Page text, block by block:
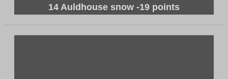
14 Auldhouse snow -19 points